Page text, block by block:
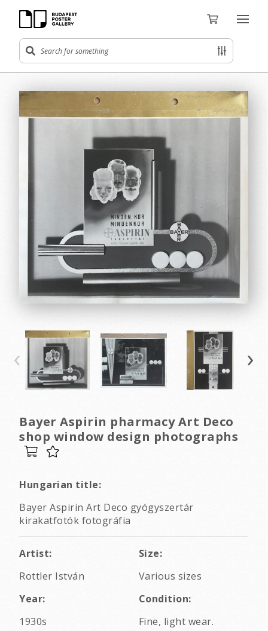
‹ ›
Bayer Aspirin pharmacy Art Deco
shop window design photographs
Hungarian title:
Bayer Aspirin Art Deco gyógyszertár
kirakatfotók fotográfia
Artist:
Rottler István
Size:
Various sizes
Year:
1930s
Condition:
Fine, light wear.